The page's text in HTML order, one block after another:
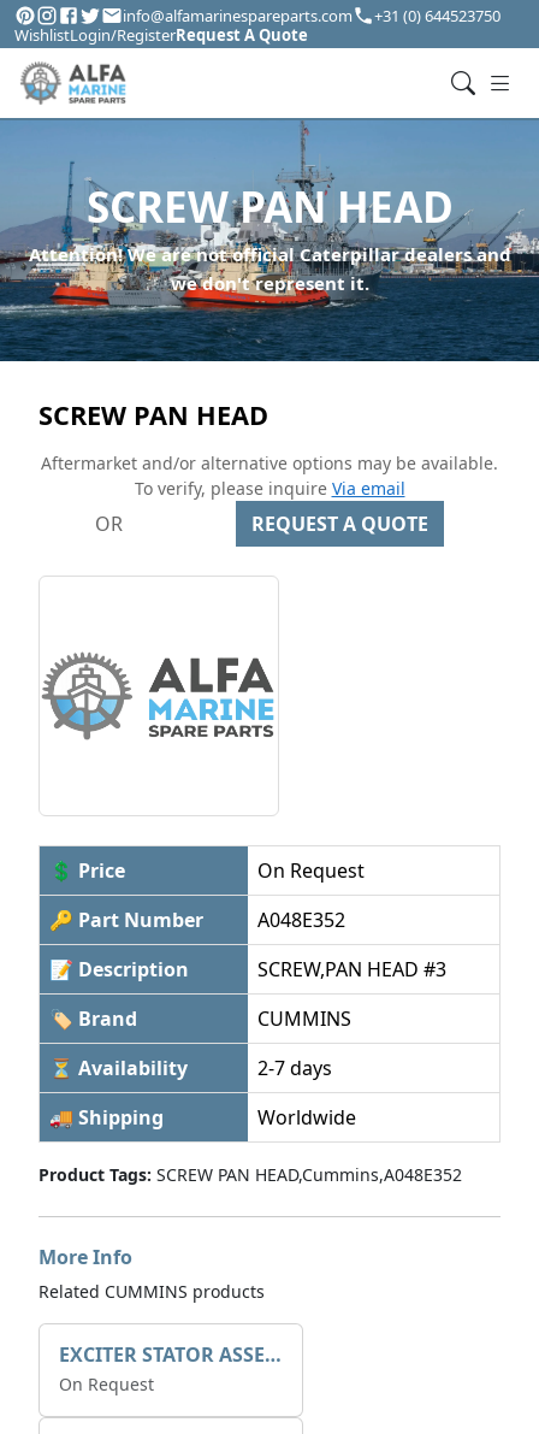
info@alfamarinespareparts.com
+31 (0) 644523750
WishlistLogin/RegisterRequest A Quote
SCREW PAN HEAD
Attention! We are not official Caterpillar dealers and
we don't represent it.
SCREW PAN HEAD
Aftermarket and/or alternative options may be available.
To verify, please inquire Via email
OR REQUEST A QUOTE
💲 Price
On Request
🔑 Part Number
A048E352
📝 Description
SCREW,PAN HEAD #3
🏷 Brand
CUMMINS
⏳ Availability
2-7 days
🚚 Shipping
Worldwide
Product Tags: SCREW PAN HEAD,Cummins,A048E352
More Info
Related CUMMINS products
EXCITER STATOR ASSEMBLY
On Request